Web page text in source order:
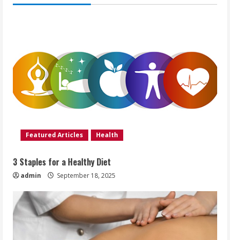
Featured Articles Health
3 Staples for a Healthy Diet
admin September 18, 2025